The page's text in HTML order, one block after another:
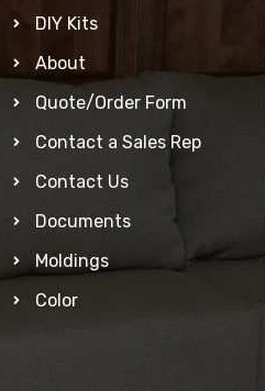
DIY Kits
About
Quote/Order Form
Contact a Sales Rep
Contact Us
Documents
Moldings
Color